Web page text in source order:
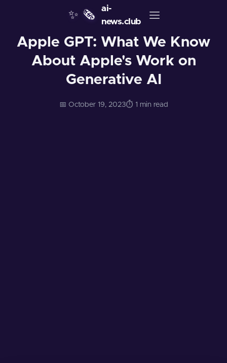
✨ 🗞️
ai-
news.club
Apple GPT: What We Know
About Apple's Work on
Generative AI
📅 October 19, 2023⏱️ 1 min read